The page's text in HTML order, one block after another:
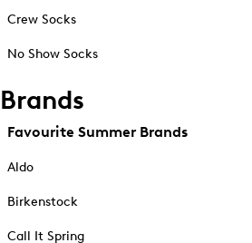
Crew Socks
No Show Socks
Brands
Favourite Summer Brands
Aldo
Birkenstock
Call It Spring